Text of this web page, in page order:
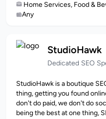
Home Services, Food &
Any
StudioHawk
Dedicated SEO
StudioHawk is a boutique
thing, getting you found
don't do paid, we don't do
being the best at one thing,